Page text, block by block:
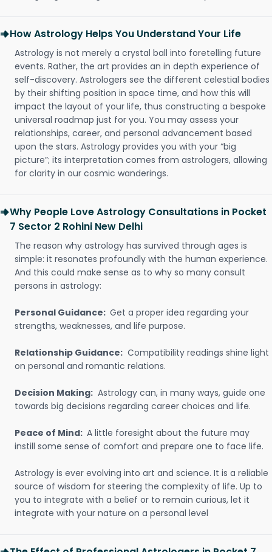
How Astrology Helps You Understand Your Life
Astrology is not merely a crystal ball into foretelling future
events. Rather, the art provides an in depth experience of
self-discovery. Astrologers see the different celestial bodies
by their shifting position in space time, and how this will
impact the layout of your life, thus constructing a bespoke
universal roadmap just for you. You may assess your
relationships, career, and personal advancement based
upon the stars. Astrology provides you with your “big
picture”; its interpretation comes from astrologers, allowing
for clarity in our cosmic wanderings.
Why People Love Astrology Consultations in Pocket
7 Sector 2 Rohini New Delhi
The reason why astrology has survived through ages is
simple: it resonates profoundly with the human experience.
And this could make sense as to why so many consult
persons in astrology:
Personal Guidance: Get a proper idea regarding your
strengths, weaknesses, and life purpose.
Relationship Guidance: Compatibility readings shine light
on personal and romantic relations.
Decision Making: Astrology can, in many ways, guide one
towards big decisions regarding career choices and life.
Peace of Mind: A little foresight about the future may
instill some sense of comfort and prepare one to face life.
Astrology is ever evolving into art and science. It is a reliable
source of wisdom for steering the complexity of life. Up to
you to integrate with a belief or to remain curious, let it
integrate with your nature on a personal level